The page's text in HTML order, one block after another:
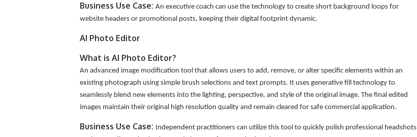
Business Use Case: An executive coach can use the technology to create short background loops for
website headers or promotional posts, keeping their digital footprint dynamic.
AI Photo Editor
What is AI Photo Editor?
An advanced image modification tool that allows users to add, remove, or alter specific elements within an
existing photograph using simple brush selections and text prompts. It uses generative fill technology to
seamlessly blend new elements into the lighting, perspective, and style of the original image. The final edited
images maintain their original high resolution quality and remain cleared for safe commercial application.
Business Use Case: Independent practitioners can utilize this tool to quickly polish professional headshots